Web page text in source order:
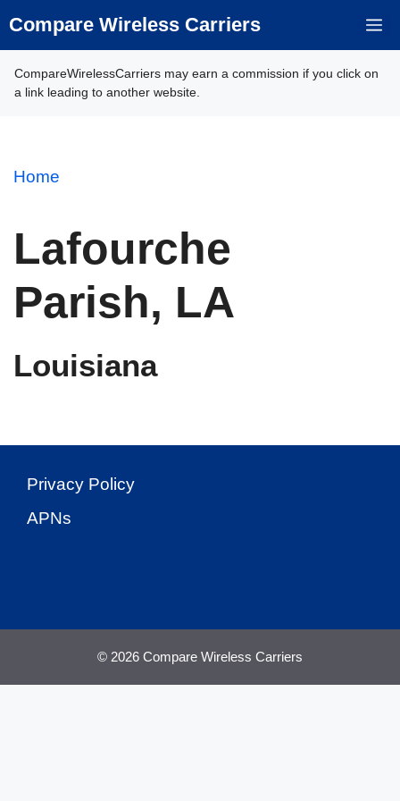
to
Compare Wireless Carriers
CompareWirelessCarriers may earn a commission if you click on
a link leading to another website.
Home
Lafourche
Parish, LA
Louisiana
Privacy Policy
APNs
© 2026 Compare Wireless Carriers